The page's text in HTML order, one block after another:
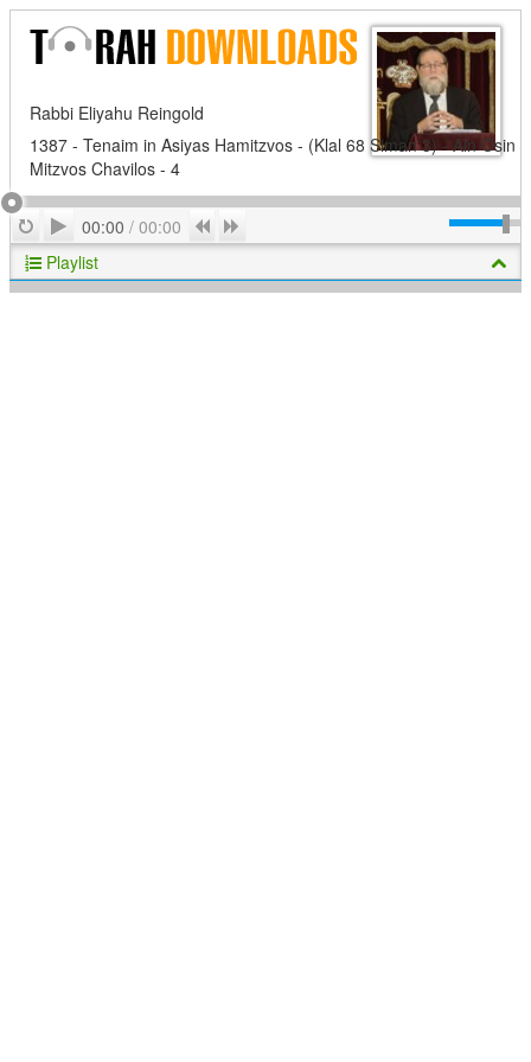
Rabbi Eliyahu Reingold
1387 - Tenaim in Asiyas Hamitzvos - (Klal 68 Siman 3) - Ain Osin
Mitzvos Chavilos - 4
RepeatPlay
00:00 / 00:00 Previous
Playlist